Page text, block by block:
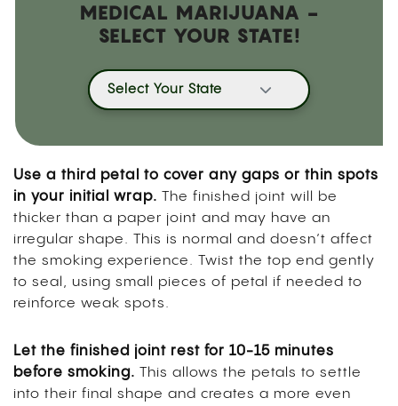
MEDICAL MARIJUANA -
SELECT YOUR STATE!
Select Your State
Use a third petal to cover any gaps or thin spots
in your initial wrap. The finished joint will be
thicker than a paper joint and may have an
irregular shape. This is normal and doesn’t affect
the smoking experience. Twist the top end gently
to seal, using small pieces of petal if needed to
reinforce weak spots.
Let the finished joint rest for 10-15 minutes
before smoking. This allows the petals to settle
into their final shape and creates a more even